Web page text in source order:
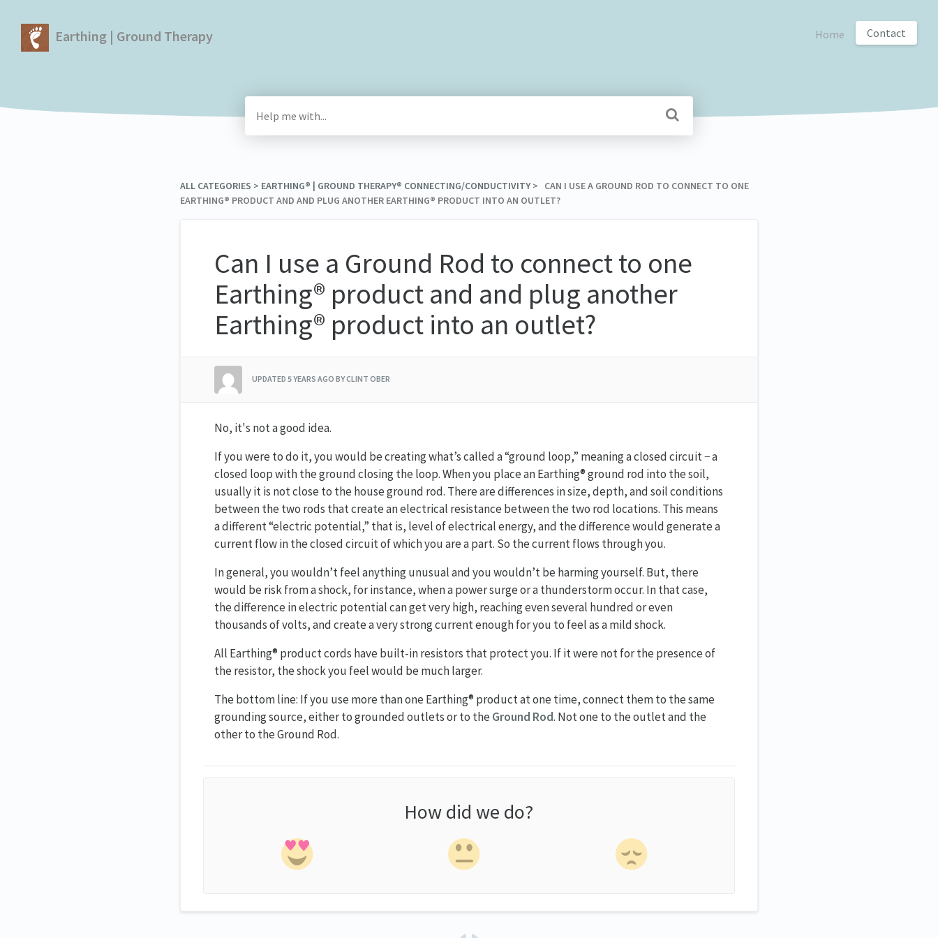
Earthing | Ground Therapy Home Contact
ALL CATEGORIES ​ > ​ ​EARTHING® | GROUND THERAPY® CONNECTING/CONDUCTIVITY​ > ​ CAN I USE A GROUND ROD TO CONNECT TO ONE
EARTHING® PRODUCT AND AND PLUG ANOTHER EARTHING® PRODUCT INTO AN OUTLET?
Can I use a Ground Rod to connect to one
Earthing® product and and plug another
Earthing® product into an outlet?
UPDATED 5 YEARS AGO BY CLINT OBER
No, it's not a good idea.
If you were to do it, you would be creating what’s called a “ground loop,” meaning a closed circuit − a
closed loop with the ground closing the loop. When you place an Earthing® ground rod into the soil,
usually it is not close to the house ground rod. There are differences in size, depth, and soil conditions
between the two rods that create an electrical resistance between the two rod locations. This means
a different “electric potential,” that is, level of electrical energy, and the difference would generate a
current flow in the closed circuit of which you are a part. So the current flows through you.
In general, you wouldn’t feel anything unusual and you wouldn’t be harming yourself. But, there
would be risk from a shock, for instance, when a power surge or a thunderstorm occur. In that case,
the difference in electric potential can get very high, reaching even several hundred or even
thousands of volts, and create a very strong current enough for you to feel as a mild shock.
All Earthing® product cords have built-in resistors that protect you. If it were not for the presence of
the resistor, the shock you feel would be much larger.
The bottom line: If you use more than one Earthing® product at one time, connect them to the same
grounding source, either to grounded outlets or to the Ground Rod. Not one to the outlet and the
other to the Ground Rod.
How did we do?